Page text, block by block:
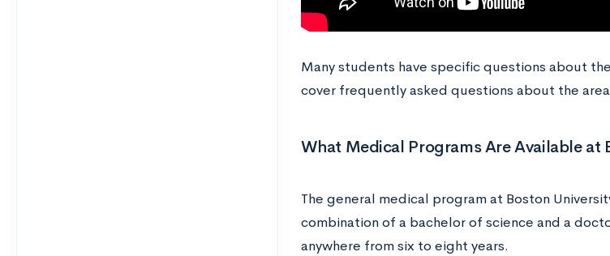
Many students have specific questions about
cover frequently asked questions about the
What Medical Programs Are Available at
The general medical program at Boston
combination of a bachelor of science and a
anywhere from six to eight years.